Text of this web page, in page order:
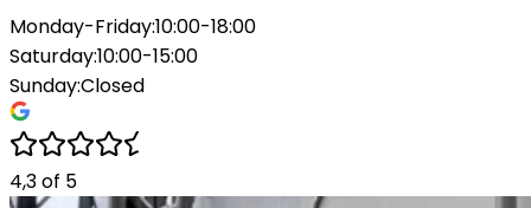
Monday-Friday:10:00-18:00
Saturday:10:00-15:00
Sunday:Closed
4,3of 5